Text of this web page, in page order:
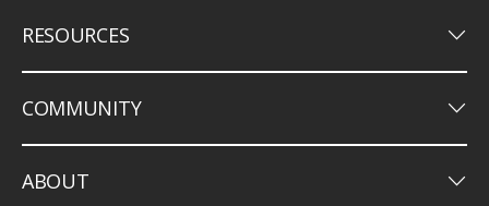
RESOURCES keyboard_arrow_down
COMMUNITY keyboard_arrow_down
ABOUT keyboard_arrow_down